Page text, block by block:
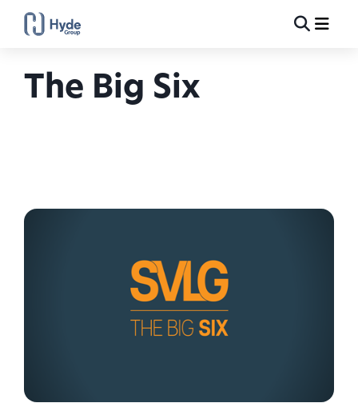
The Big Six